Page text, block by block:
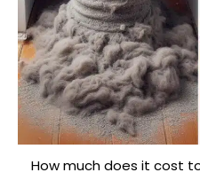
How much does it cost